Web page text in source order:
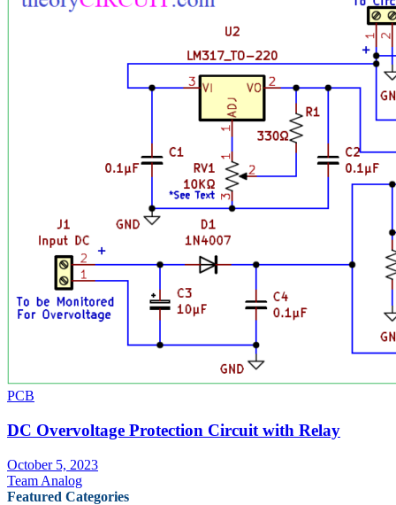
PCB
DC Overvoltage Protection Circuit with Relay
October 5, 2023
Team Analog
Featured Categories